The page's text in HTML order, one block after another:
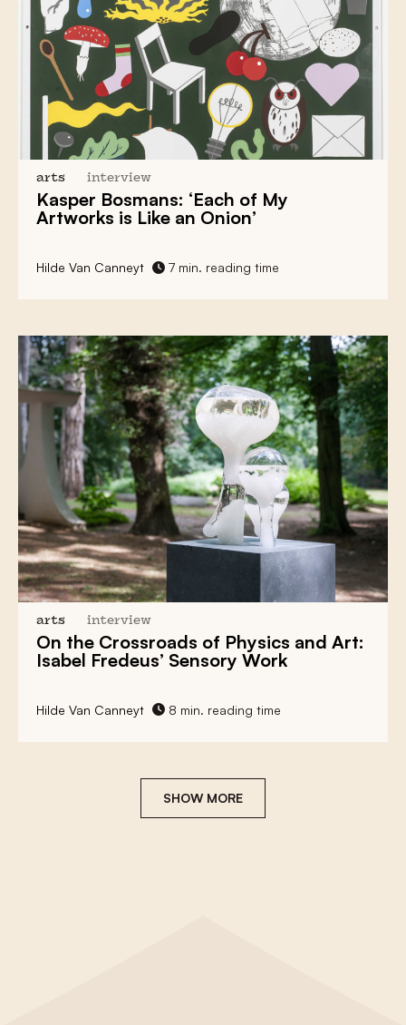
arts interview
Kasper Bosmans: ‘Each of My
Artworks is Like an Onion’
Hilde Van Canneyt 7 min. reading time
arts interview
On the Crossroads of Physics and Art:
Isabel Fredeus’ Sensory Work
Hilde Van Canneyt 8 min. reading time
SHOW MORE